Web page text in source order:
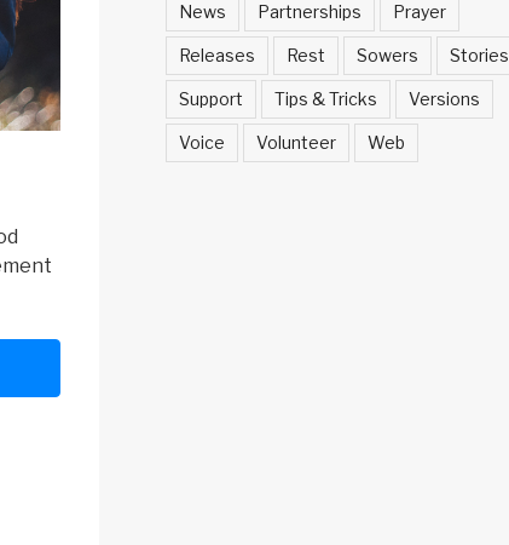
News Partnerships Prayer
Releases Rest Sowers Stories
Support Tips & Tricks Versions
Voice Volunteer Web